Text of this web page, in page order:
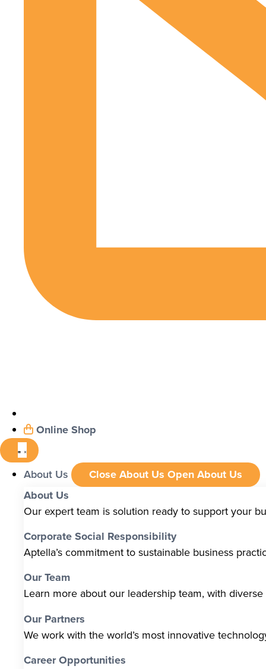
Online Shop
About Us Close About Us Open About Us
About Us
Our expert team is solution ready to support your
Corporate Social Responsibility
Aptella’s commitment to sustainable business
Our Team
Learn more about our leadership team, with
Our Partners
We work with the world’s most innovative
Career Opportunities